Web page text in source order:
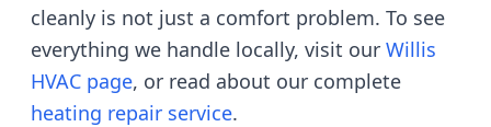
cleanly is not just a comfort problem. To see
everything we handle locally, visit our Willis
HVAC page, or read about our complete
heating repair service.